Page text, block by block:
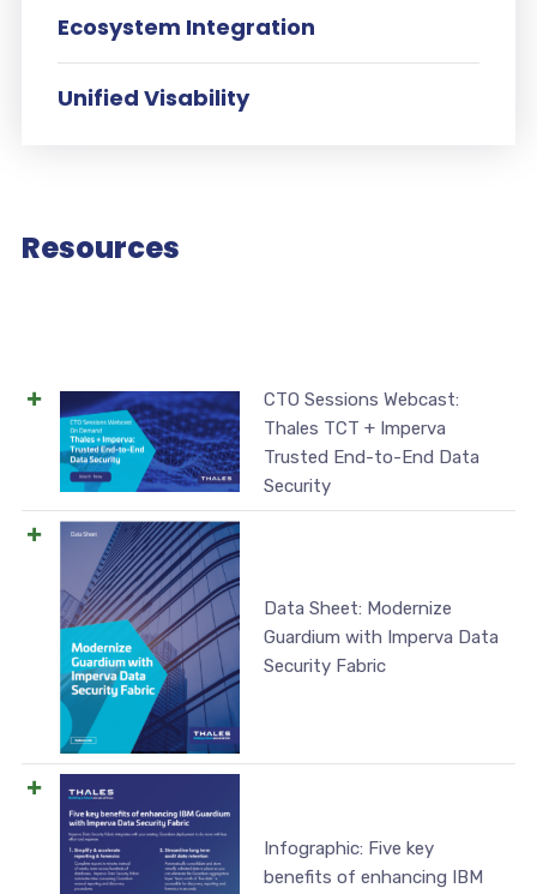
Ecosystem Integration
Unified Visability
Resources
CTO Sessions Webcast:
Thales TCT + Imperva
Trusted End-to-End Data
Security
Data Sheet: Modernize
Guardium with Imperva Data
Security Fabric
Infographic: Five key
benefits of enhancing IBM